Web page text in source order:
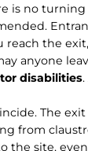
is no
the
anyone
disabilities
The
from
the site,